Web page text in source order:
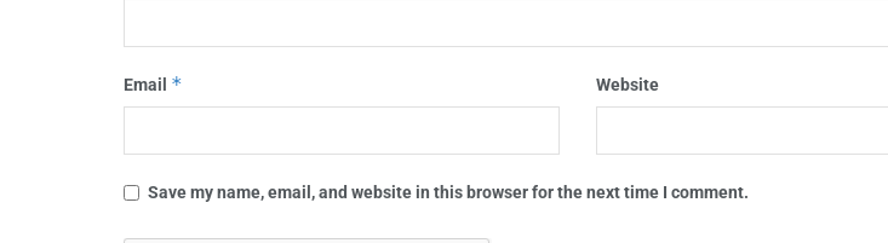
Email * Website
Save my name, email, and website in this browser for the next time I comment.